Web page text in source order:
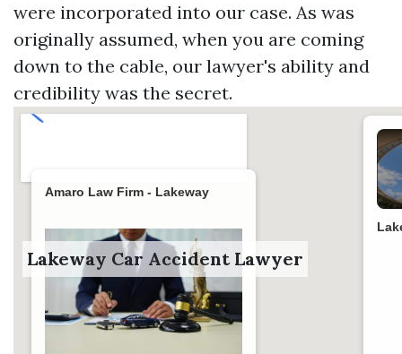
were incorporated into our case. As was
originally assumed, when you are coming
down to the cable, our lawyer's ability and
credibility was the secret.
Lakeway Car Accident Lawyer
Amaro Law Firm - Lakeway